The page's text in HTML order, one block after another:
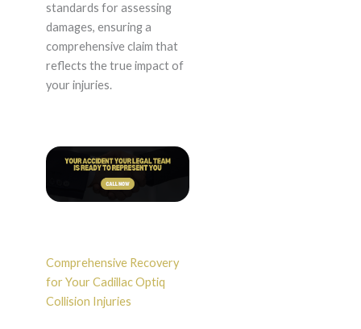
standards for assessing
damages, ensuring a
comprehensive claim that
reflects the true impact of
your injuries.
Comprehensive Recovery
for Your Cadillac Optiq
Collision Injuries